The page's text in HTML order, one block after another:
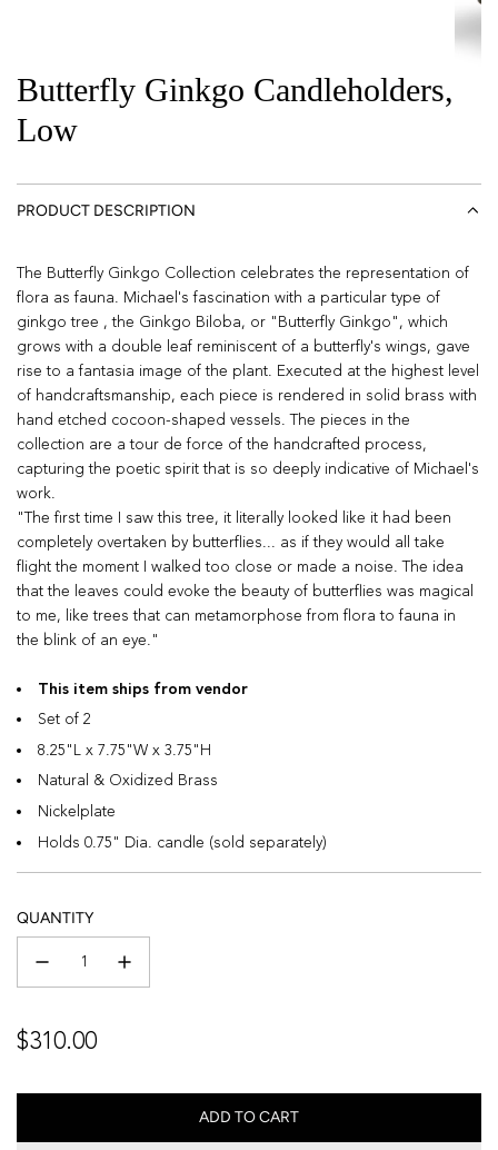
Butterfly Ginkgo Candleholders,
Low
PRODUCT DESCRIPTION
The Butterfly Ginkgo Collection celebrates the representation of
flora as fauna. Michael's fascination with a particular type of
ginkgo tree , the Ginkgo Biloba, or "Butterfly Ginkgo", which
grows with a double leaf reminiscent of a butterfly's wings, gave
rise to a fantasia image of the plant. Executed at the highest level
of handcraftsmanship, each piece is rendered in solid brass with
hand etched cocoon-shaped vessels. The pieces in the
collection are a tour de force of the handcrafted process,
capturing the poetic spirit that is so deeply indicative of Michael's
work.
"The first time I saw this tree, it literally looked like it had been
completely overtaken by butterflies... as if they would all take
flight the moment I walked too close or made a noise. The idea
that the leaves could evoke the beauty of butterflies was magical
to me, like trees that can metamorphose from flora to fauna in
the blink of an eye."
This item ships from vendor
Set of 2
8.25"L x 7.75"W x 3.75"H
Natural & Oxidized Brass
Nickelplate
Holds 0.75" Dia. candle (sold separately)
QUANTITY
Regular
$310.00
ADD TO CART
L